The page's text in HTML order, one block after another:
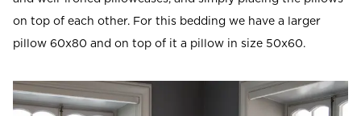
on top of each other. For this bedding we have a larger
pillow 60x80 and on top of it a pillow in size 50x60.